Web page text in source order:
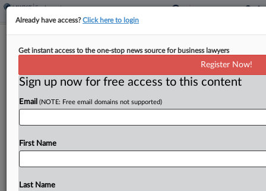
DOL Nabs $202K Default Win
By Benjamin Morse ·April 24, 2026, 4:52 PM EDT
The U.S. Department of Labor secured a roughly
specializing in technology, real estate, energy and
Already have access?Click here to login
Get instant access to the one-stop news source for business lawyers
Register Now!
Sign up now for free access to this content
Email (NOTE: Free email domains not supported)
First Name
Last Name